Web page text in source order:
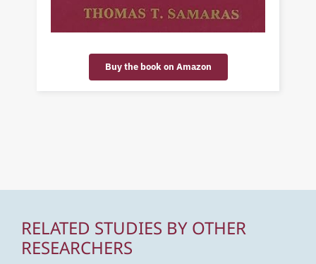
Buy the book on Amazon
RELATED STUDIES BY OTHER
RESEARCHERS